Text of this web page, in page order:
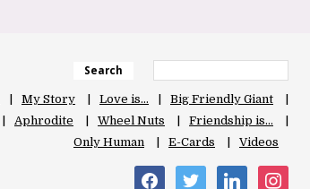
Search
My Story Love is…
Big Friendly Giant
Aphrodite Wheel Nuts
Friendship is…
Only Human
E-Cards Videos
facebooktwitter linkedin instagram